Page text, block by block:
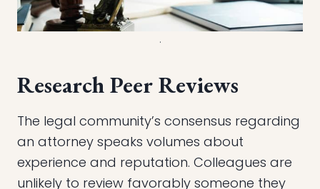
.
Research Peer Reviews
The legal community’s consensus regarding
an attorney speaks volumes about
experience and reputation. Colleagues are
unlikely to review favorably someone they